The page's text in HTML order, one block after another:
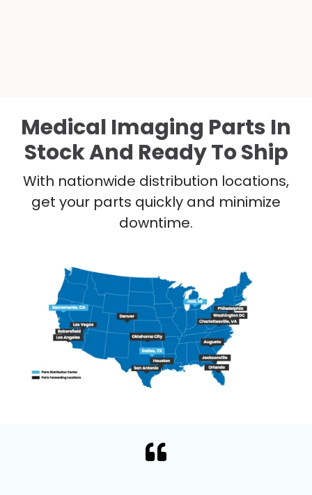
Medical Imaging Parts In
Stock And Ready To Ship
With nationwide distribution locations,
get your parts quickly and minimize
downtime.